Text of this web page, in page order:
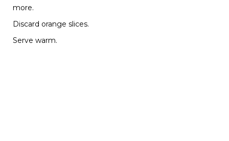
more.
Discard orange slices.
Serve warm.